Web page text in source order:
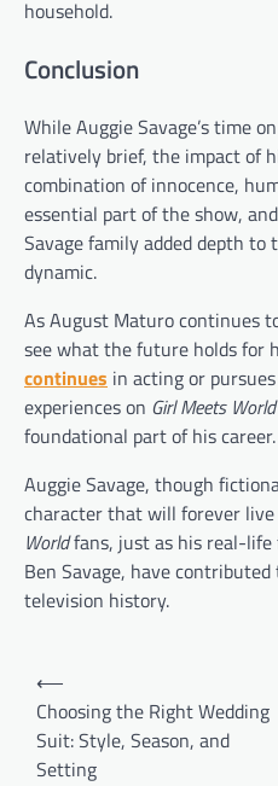
household.
Conclusion
While Auggie Savage’s time on
relatively brief, the impact of
combination of innocence,
essential part of the show,
Savage family added depth to
dynamic.
As August Maturo continues
see what the future holds for
continues in acting or
experiences on Girl Meets World
foundational part of his career.
Auggie Savage, though
character that will forever
Worldfans, just as his real-life
Ben Savage, have
television history.
Post
navigation
⟵
Choosing the Right Wedding
Suit: Style, Season, and
Setting